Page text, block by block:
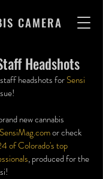
CAMERA
Headshots
headshots for Sensi
new cannabis
SensiMag.com or check
of Colorado's top
, produced for the